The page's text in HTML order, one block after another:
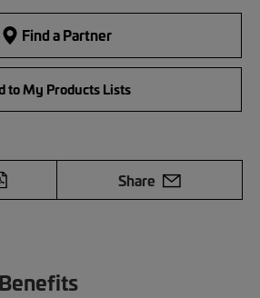
Find a Partner
to My Products Lists
Share